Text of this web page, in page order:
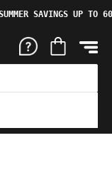
SAVINGS UP TO